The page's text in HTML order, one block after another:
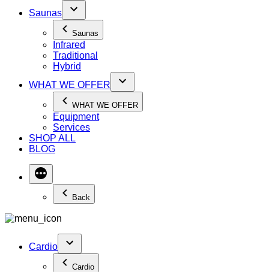
Saunas
Saunas
Infrared
Traditional
Hybrid
WHAT WE OFFER
WHAT WE OFFER
Equipment
Services
SHOP ALL
BLOG
Back
Cardio
Cardio